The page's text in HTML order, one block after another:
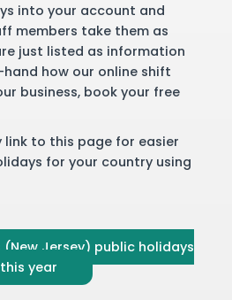
into your account and
members take them as
just listed as information
how our online shift
business, book your free
link to this page for easier
for your country using
Jersey) public holidays
year